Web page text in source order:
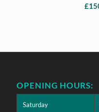
£
OPENING HOURS:
Saturday